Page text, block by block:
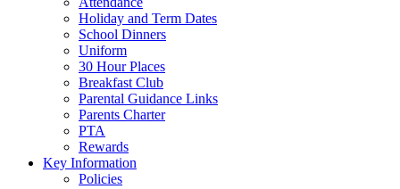
Holiday and Term Dates
School Dinners
Uniform
30 Hour Places
Breakfast Club
Parental Guidance Links
Parents Charter
PTA
Rewards
Key Information
Policies